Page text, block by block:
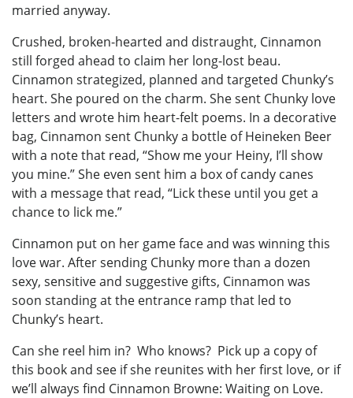
married anyway.
Crushed, broken-hearted and distraught, Cinnamon
still forged ahead to claim her long-lost beau.
Cinnamon strategized, planned and targeted Chunky’s
heart. She poured on the charm. She sent Chunky love
letters and wrote him heart-felt poems. In a decorative
bag, Cinnamon sent Chunky a bottle of Heineken Beer
with a note that read, “Show me your Heiny, I’ll show
you mine.” She even sent him a box of candy canes
with a message that read, “Lick these until you get a
chance to lick me.”
Cinnamon put on her game face and was winning this
love war. After sending Chunky more than a dozen
sexy, sensitive and suggestive gifts, Cinnamon was
soon standing at the entrance ramp that led to
Chunky’s heart.
Can she reel him in? Who knows? Pick up a copy of
this book and see if she reunites with her first love, or if
we’ll always find Cinnamon Browne: Waiting on Love.